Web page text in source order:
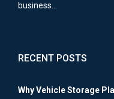
business…
RECENT POSTS
Why Vehicle Storage